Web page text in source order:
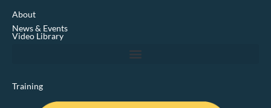
n
About
News & Events
Video Library
Training